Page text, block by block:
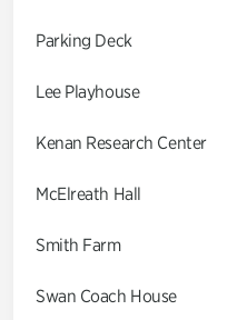
Parking Deck
Lee Playhouse
Kenan Research Center
McElreath Hall
Smith Farm
Swan Coach House